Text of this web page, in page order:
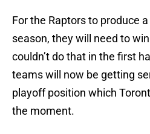
For the Raptors to produce
season, they will need to
couldn’t do that in the first
teams will now be getting
playoff position which
the moment.